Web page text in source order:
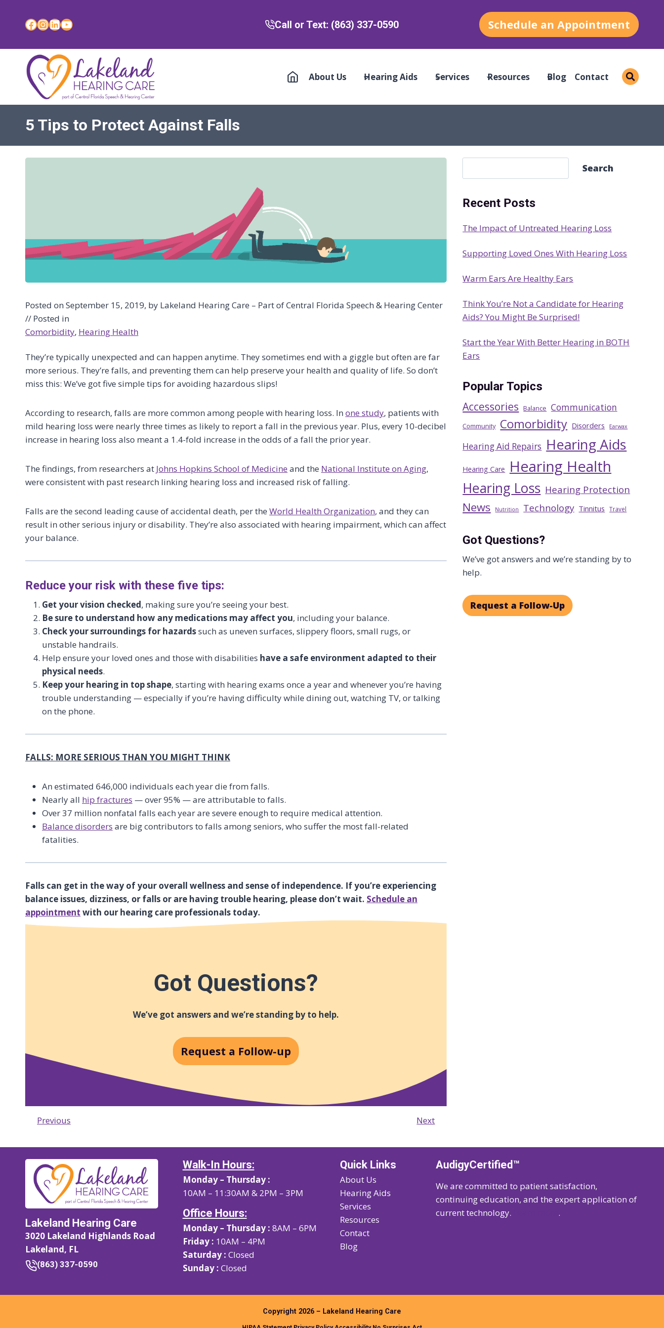
content
Facebook
Instagram
LinkedIn
YouTube Call or Text: (863) 337-0590 Schedule an Appointment
About Us Hearing Aids Services Resources Blog Contact
5 Tips to Protect Against Falls
Posted on September 15, 2019, by Lakeland Hearing Care – Part of Central Florida Speech & Hearing Center
// Posted in
Comorbidity, Hearing Health
They’re typically unexpected and can happen anytime. They sometimes end with a giggle but often are far
more serious. They’re falls, and preventing them can help preserve your health and quality of life. So don’t
miss this: We’ve got five simple tips for avoiding hazardous slips!
According to research, falls are more common among people with hearing loss. In one study, patients with
mild hearing loss were nearly three times as likely to report a fall in the previous year. Plus, every 10-decibel
increase in hearing loss also meant a 1.4-fold increase in the odds of a fall the prior year.
The findings, from researchers at Johns Hopkins School of Medicine and the National Institute on Aging,
were consistent with past research linking hearing loss and increased risk of falling.
Falls are the second leading cause of accidental death, per the World Health Organization, and they can
result in other serious injury or disability. They’re also associated with hearing impairment, which can affect
your balance.
Reduce your risk with these five tips:
Get your vision checked, making sure you’re seeing your best.
Be sure to understand how any medications may affect you, including your balance.
Check your surroundings for hazardssuch as uneven surfaces, slippery floors, small rugs, or
unstable handrails.
Help ensure your loved ones and those with disabilities have a safe environment adapted to their
physical needs.
Keep your hearing in top shape, starting with hearing exams once a year and whenever you’re having
trouble understanding — especially if you’re having difficulty while dining out, watching TV, or talking
on the phone.
FALLS: MORE SERIOUS THAN YOU MIGHT THINK
An estimated 646,000 individuals each year die from falls.
Nearly all hip fractures — over 95% — are attributable to falls.
Over 37 million nonfatal falls each year are severe enough to require medical attention.
Balance disorders are big contributors to falls among seniors, who suffer the most fall-related
fatalities.
Falls can get in the way of your overall wellness and sense of independence. If you’re experiencing
balance issues, dizziness, or falls or are having trouble hearing, please don’t wait. Schedule an
appointment with our hearing care professionals today.
Got Questions?
We’ve got answers and we’re standing by to help.
Request a Follow-up
Previous Next
e
r
h
Search
Recent Posts
The Impact of Untreated Hearing Loss
Supporting Loved Ones With Hearing Loss
Warm Ears Are Healthy Ears
Think You’re Not a Candidate for Hearing
Aids? You Might Be Surprised!
Start the Year With Better Hearing in BOTH
Ears
Popular Topics
Accessories Balance Communication
Community Comorbidity Disorders Earwax
Hearing Aid Repairs Hearing Aids
Hearing Care Hearing Health
Hearing Loss Hearing Protection
News Nutrition Technology Tinnitus Travel
Got Questions?
We’ve got answers and we’re standing by to
help.
Request a Follow-Up
Lakeland Hearing Care
3020 Lakeland Highlands Road
Lakeland, FL
(863) 337-0590
Walk-In Hours:
Monday – Thursday :
10AM – 11:30AM & 2PM – 3PM
Office Hours:
Monday – Thursday : 8AM – 6PM
Friday : 10AM – 4PM
Saturday : Closed
Sunday : Closed
Quick Links
About Us
Hearing Aids
Services
Resources
Contact
Blog
AudigyCertified™
We are committed to patient satisfaction,
continuing education, and the expert application of
current technology.
.
Copyright 2026 – Lakeland Hearing Care